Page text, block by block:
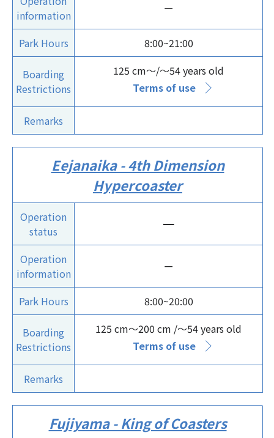
information
ー
Park Hours 8:00~21:00
Boarding
Restrictions
125 cm～/～54 years old
Terms of use
Remarks
Eejanaika - 4th Dimension
Hypercoaster
Operation
status
ー
Operation
information
ー
Park Hours 8:00~20:00
Boarding
Restrictions
125 cm～200 cm /～54 years old
Terms of use
Remarks
Fujiyama - King of Coasters